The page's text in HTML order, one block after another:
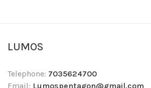
LUMOS
Telephone: 7035624700
Email: Lumospentagon@gmail.com